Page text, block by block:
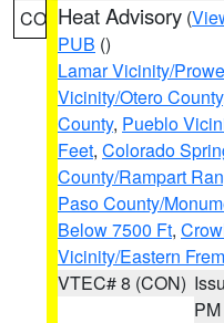
CO Heat Advisory (
PUB ()
Lamar Vicinity/
Vicinity/Otero County
County, Pueblo
Feet, Colorado
County/Rampart
Paso County/
Below 7500 Ft,
Vicinity/Eastern
VTEC# 8 (CON)
PM